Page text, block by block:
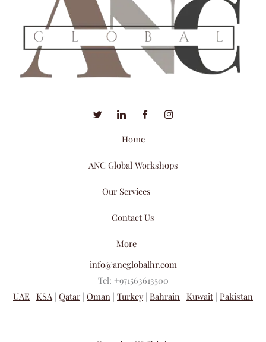
Home
ANC Global Workshops
Our Services
Contact Us
More
info@ancglobalhr.com
Tel: +971563613500
UAE | KSA | Qatar| Oman | Turkey | Bahrain | Kuwait| Pakistan